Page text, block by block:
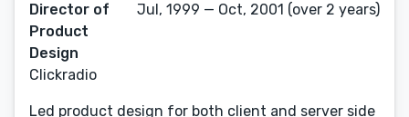
Director of
Product
Design
Clickradio
Jul, 1999 — Oct, 2001 (over 2 years)
Led product design for both client and server side